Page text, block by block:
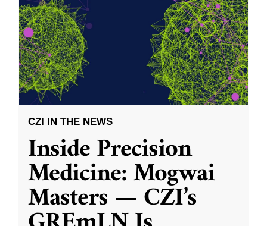
CZI IN THE NEWS
Inside Precision
Medicine: Mogwai
Masters — CZI’s